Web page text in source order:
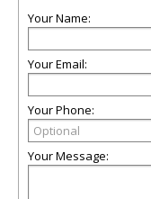
Your Name:
Your Email:
Your Phone:
Your Message: